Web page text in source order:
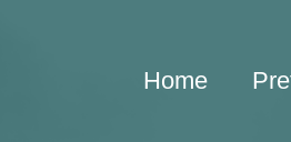
Home